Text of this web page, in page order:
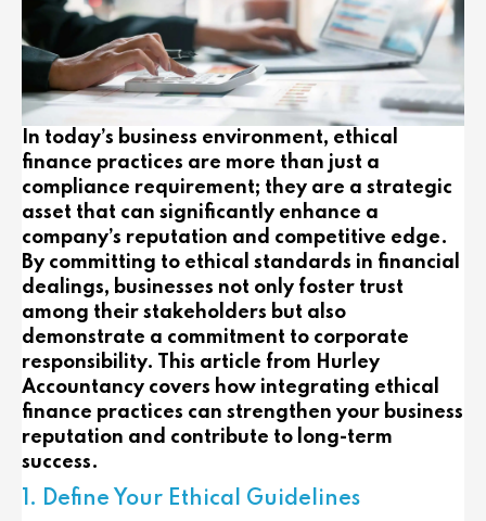
In today’s business environment, ethical
finance practices are more than just a
compliance requirement; they are a strategic
asset that can significantly enhance a
company’s reputation and competitive edge.
By committing to ethical standards in financial
dealings, businesses not only foster trust
among their stakeholders but also
demonstrate a commitment to corporate
responsibility. This article from Hurley
Accountancy covers how integrating ethical
finance practices can strengthen your business
reputation and contribute to long-term
success.
1. Define Your Ethical Guidelines